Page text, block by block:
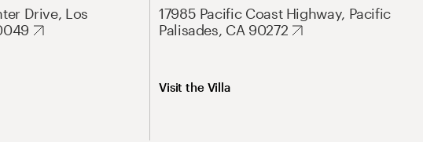
Drive, Los
17985 Pacific Coast Highway, Pacific
Palisades, CA 90272
Visit the Villa